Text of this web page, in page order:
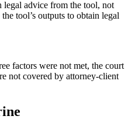
legal advice from the tool, not
tool’s outputs to obtain legal
factors were not met, the court
not covered by attorney-client